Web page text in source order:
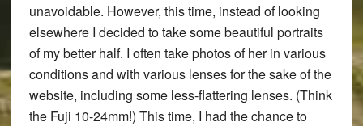
unavoidable. However, this time, instead of looking
elsewhere I decided to take some beautiful portraits
of my better half. I often take photos of her in various
conditions and with various lenses for the sake of the
website, including some less-flattering lenses. (Think
the Fuji 10-24mm!) This time, I had the chance to